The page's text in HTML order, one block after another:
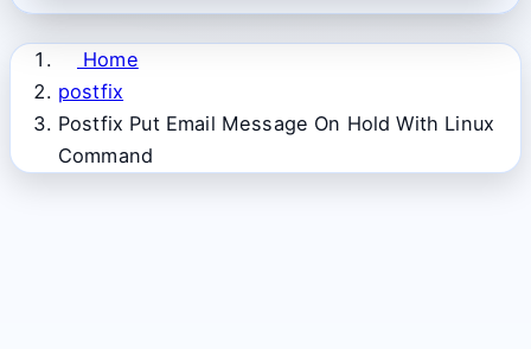
Home
postfix
Postfix Put Email Message On Hold With Linux
Command